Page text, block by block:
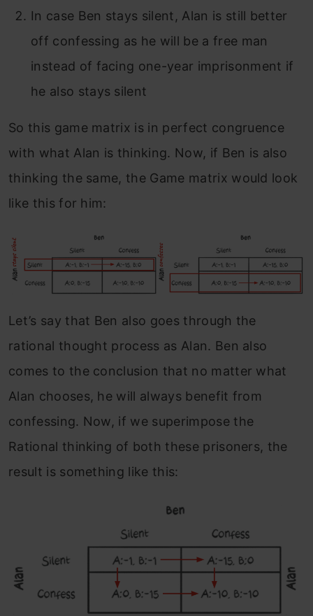
In case Ben stays silent, Alan is still better
off confessing as he will be a free man
instead of facing one-year imprisonment if
he also stays silent
So this game matrix is in perfect congruence
with what Alan is thinking. Now, if Ben is also
thinking the same, the Game matrix would look
like this for him:
Let’s say that Ben also goes through the
rational thought process as Alan. Ben also
comes to the conclusion that no matter what
Alan chooses, he will always benefit from
confessing. Now, if we superimpose the
Rational thinking of both these prisoners, the
result is something like this: